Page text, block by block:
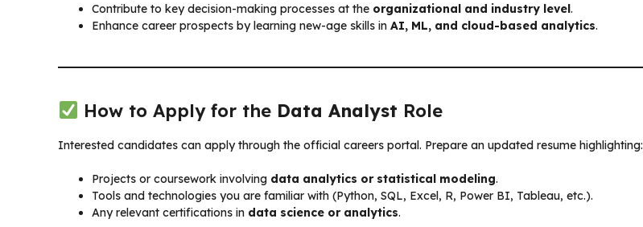
Contribute to key decision-making processes at the organizational and industry level.
Enhance career prospects by learning new-age skills in AI, ML, and cloud-based analytics.
How to Apply for the Data Analyst Role
Interested candidates can apply through the official careers portal. Prepare an updated resume highlighting:
Projects or coursework involving data analytics or statistical modeling.
Tools and technologies you are familiar with (Python, SQL, Excel, R, Power BI, Tableau, etc.).
Any relevant certifications in data science or analytics.